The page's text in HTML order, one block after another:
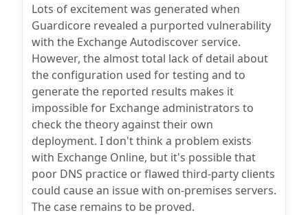
Lots of excitement was generated when
Guardicore revealed a purported vulnerability
with the Exchange Autodiscover service.
However, the almost total lack of detail about
the configuration used for testing and to
generate the reported results makes it
impossible for Exchange administrators to
check the theory against their own
deployment. I don't think a problem exists
with Exchange Online, but it's possible that
poor DNS practice or flawed third-party clients
could cause an issue with on-premises servers.
The case remains to be proved.